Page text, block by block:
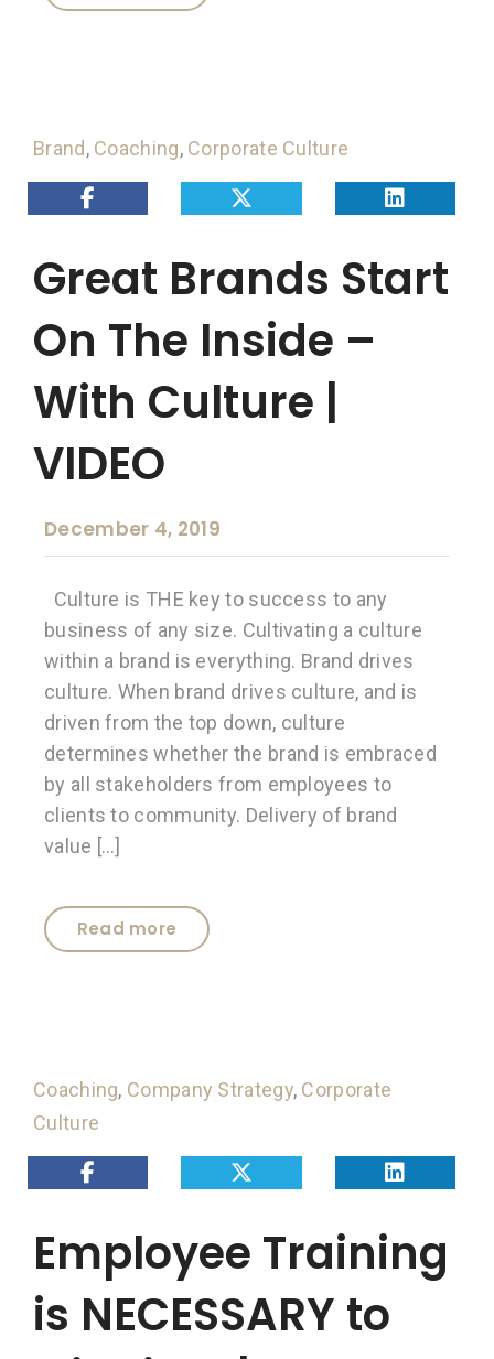
Brand, Coaching, Corporate Culture
Great Brands Start
On The Inside –
With Culture |
VIDEO
December 4, 2019
Culture is THE key to success to any
business of any size. Cultivating a culture
within a brand is everything. Brand drives
culture. When brand drives culture, and is
driven from the top down, culture
determines whether the brand is embraced
by all stakeholders from employees to
clients to community. Delivery of brand
value […]
Read more
Coaching, Company Strategy, Corporate
Culture
Employee Training
is NECESSARY to